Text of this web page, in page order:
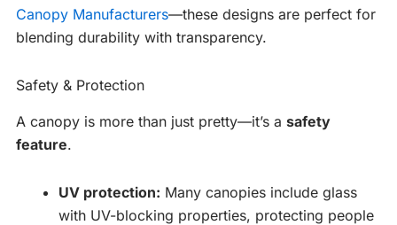
Canopy Manufacturers—these designs are perfect for
blending durability with transparency.
Safety & Protection
A canopy is more than just pretty—it’s a safety
feature.
UV protection: Many canopies include glass
with UV-blocking properties, protecting people